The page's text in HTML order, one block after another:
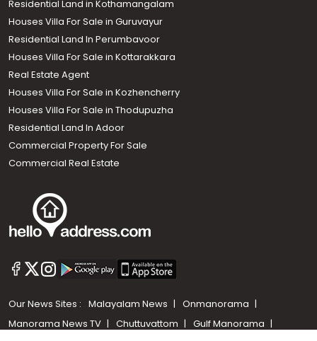
Call us
Residential Land in Kothamangalam
Houses Villa For Sale in Guruvayur
Residential Land In Perumbavoor
Houses Villa For Sale in Kottarakkara
Real Estate Agent
Houses Villa For Sale in Kozhencherry
Houses Villa For Sale in Thodupuzha
Residential Land In Adoor
Commercial Property For Sale
Commercial Real Estate
Our News Sites : Malayalam News
Onmanorama
Manorama News TV
Chuttuvattom
Gulf Manorama